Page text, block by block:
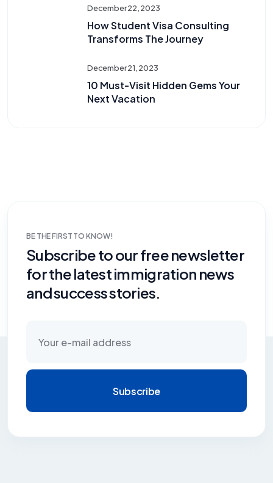
December 22, 2023
How Student Visa Consulting
Transforms The Journey
December 21, 2023
10 Must-Visit Hidden Gems Your
Next Vacation
BE THE FIRST TO KNOW!
Subscribe to our free newsletter
for the latest immigration news
and success stories.
Subscribe